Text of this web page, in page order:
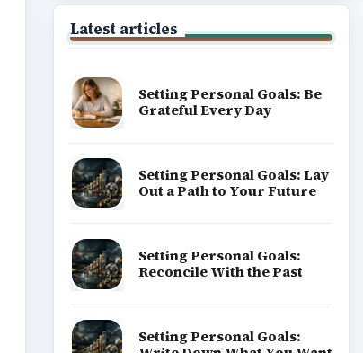
Latest articles
Setting Personal Goals: Be
Grateful Every Day
Setting Personal Goals: Lay
Out a Path to Your Future
Setting Personal Goals:
Reconcile With the Past
Setting Personal Goals: